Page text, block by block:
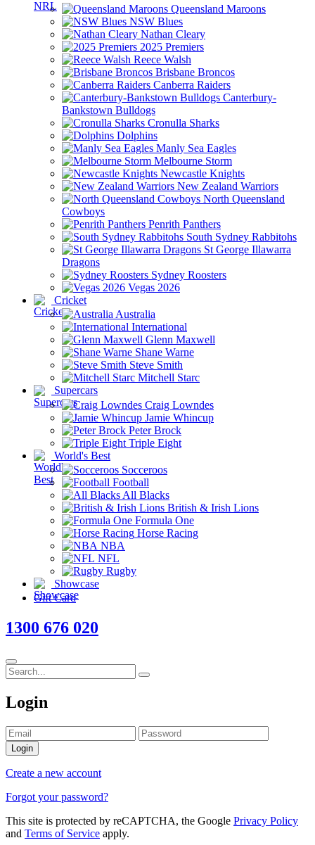
Queensland Maroons
NSW Blues
Nathan Cleary
2025 Premiers
Reece Walsh
Brisbane Broncos
Canberra Raiders
Canterbury-
Bankstown Bulldogs
Cronulla Sharks
Dolphins
Manly Sea Eagles
Melbourne Storm
Newcastle Knights
New Zealand Warriors
North Queensland
Cowboys
Penrith Panthers
South Sydney Rabbitohs
St George Illawarra
Dragons
Sydney Roosters
Vegas 2026
Cricket
Australia
International
Glenn Maxwell
Shane Warne
Steve Smith
Mitchell Starc
Supercars
Craig Lowndes
Jamie Whincup
Peter Brock
Triple Eight
World's Best
Socceroos
Football
All Blacks
British & Irish Lions
Formula One
Horse Racing
NBA
NFL
Rugby
Showcase
Gift Card
1300 676 020
Login
Login
Create a new account
Forgot your password?
This site is protected by reCAPTCHA, the Google Privacy Policy
and Terms of Service apply.